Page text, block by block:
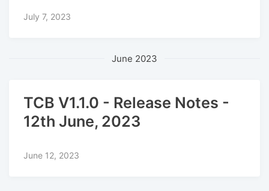
July 7, 2023
June 2023
TCB V1.1.0 - Release Notes -
12th June, 2023
June 12, 2023